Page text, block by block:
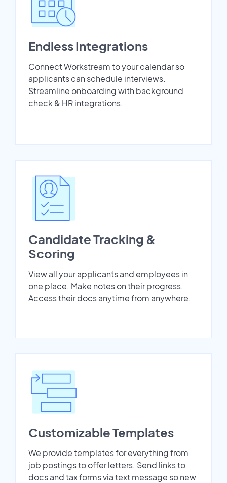
Endless Integrations
Connect Workstream to your calendar so
applicants can schedule interviews.
Streamline onboarding with background
check & HR integrations.
Candidate Tracking &
Scoring
View all your applicants and employees in
one place. Make notes on their progress.
Access their docs anytime from anywhere.
Customizable Templates
We provide templates for everything from
job postings to offer letters. Send links to
docs and tax forms via text message so new